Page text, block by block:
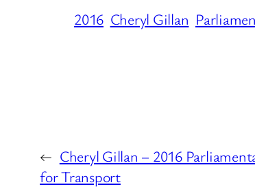
2016 Cheryl Gillan
← Cheryl Gillan – 2016
for Transport